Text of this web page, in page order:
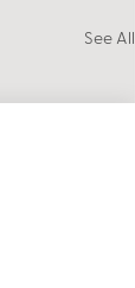
See All